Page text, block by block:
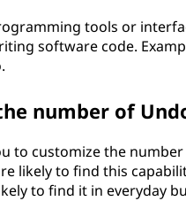
tools or
software code.
number of
to customize the
likely to find this
to find it in everyday